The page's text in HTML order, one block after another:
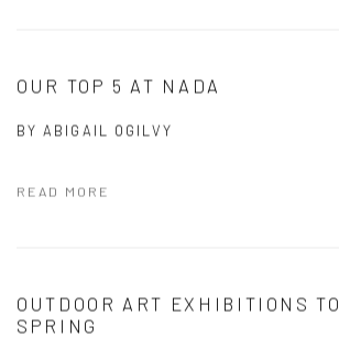
OUR TOP 5 AT NADA
BYABIGAIL OGILVY
READ MORE
OUTDOOR ART EXHIBITIONS
SPRING